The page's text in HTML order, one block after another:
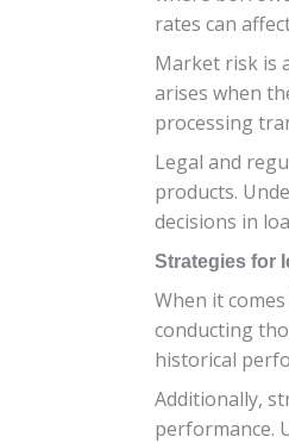
rates can
Market risk is
arises when
processing
Legal and
products.
decisions in
Strategies for
When it
conducting
historical
Additionally,
performance.